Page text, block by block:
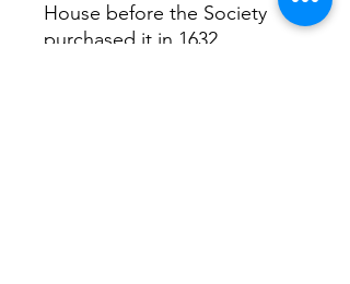
House before the Society
purchased it in 1632.